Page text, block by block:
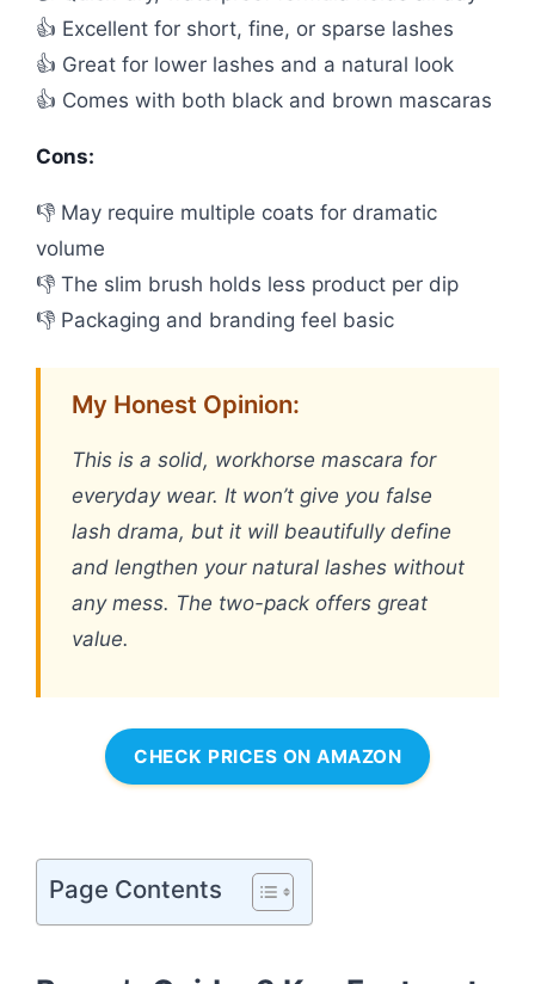
👍 Excellent for short, fine, or sparse lashes
👍 Great for lower lashes and a natural look
👍 Comes with both black and brown mascaras
Cons:
👎 May require multiple coats for dramatic
volume
👎 The slim brush holds less product per dip
👎 Packaging and branding feel basic
My Honest Opinion:
This is a solid, workhorse mascara for
everyday wear. It won’t give you false
lash drama, but it will beautifully define
and lengthen your natural lashes without
any mess. The two-pack offers great
value.
CHECK PRICES ON AMAZON
Page Contents